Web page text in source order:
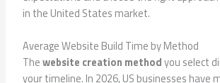
in the United States market.
Average Website Build Time by Method
Thewebsite creation methodyou select
your timeline. In 2026, US businesses have